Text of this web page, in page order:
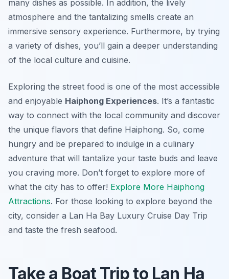
many dishes as possible. In addition, the lively
atmosphere and the tantalizing smells create an
immersive sensory experience. Furthermore, by trying
a variety of dishes, you’ll gain a deeper understanding
of the local culture and cuisine.
Exploring the street food is one of the most accessible
and enjoyable Haiphong Experiences. It’s a fantastic
way to connect with the local community and discover
the unique flavors that define Haiphong. So, come
hungry and be prepared to indulge in a culinary
adventure that will tantalize your taste buds and leave
you craving more. Don’t forget to explore more of
what the city has to offer! Explore More Haiphong
Attractions. For those looking to explore beyond the
city, consider a Lan Ha Bay Luxury Cruise Day Trip
and taste the fresh seafood.
Take a Boat Trip to Lan Ha